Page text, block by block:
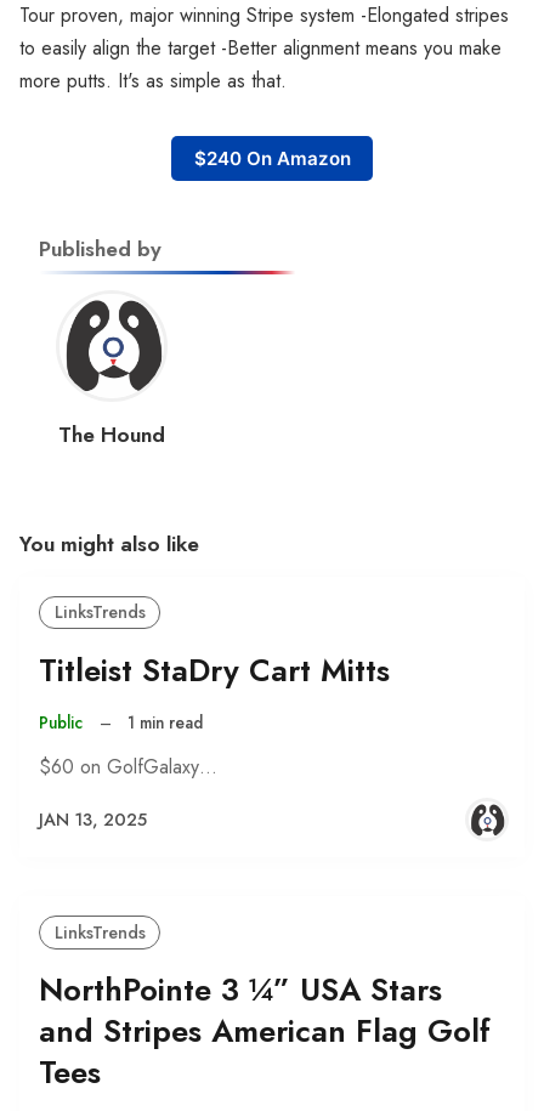
Tour proven, major winning Stripe system -Elongated stripes
to easily align the target -Better alignment means you make
more putts. It's as simple as that.
$240 On Amazon
Published by
The Hound
You might also like
LinksTrends
Titleist StaDry Cart Mitts
Public – 1 min read
$60 on GolfGalaxy…
JAN 13, 2025
LinksTrends
NorthPointe 3 ¼” USA Stars
and Stripes American Flag Golf
Tees